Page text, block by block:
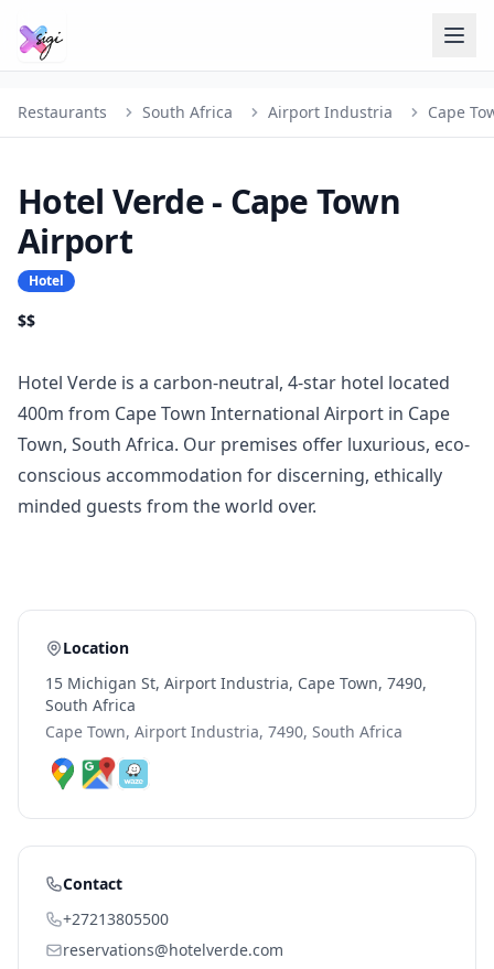
Restaurants South Africa Airport Industria Cape
Hotel Verde - Cape Town
Airport
Hotel
$$
Hotel Verde is a carbon-neutral, 4-star hotel located
400m from Cape Town International Airport in Cape
Town, South Africa. Our premises offer luxurious, eco-
conscious accommodation for discerning, ethically
minded guests from the world over.
Location
15 Michigan St, Airport Industria, Cape Town, 7490,
South Africa
Cape Town, Airport Industria, 7490, South Africa
Contact
+27213805500
reservations@hotelverde.com